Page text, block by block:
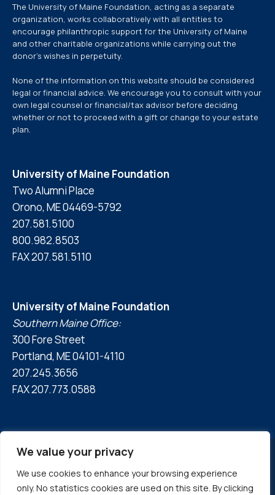
We value your privacy
We use cookies to enhance your browsing experience
only. No statistics cookies are used on this site. By clicking
The University of Maine Foundation, acting as a separate
organization, works collaboratively with all entities to
encourage philanthropic support for the University of Maine
and other charitable organizations while carrying out the
donor’s wishes in perpetuity.
None of the information on this website should be considered
legal or financial advice. We encourage you to consult with your
own legal counsel or financial/tax advisor before deciding
whether or not to proceed with a gift or change to your estate
plan.
University of Maine Foundation
Two Alumni Place
Orono, ME 04469-5792
207.581.5100
800.982.8503
FAX 207.581.5110
University of Maine Foundation
Southern Maine Office:
300 Fore Street
Portland, ME 04101-4110
207.245.3656
FAX 207.773.0588
© 2026 University of Maine Foundation